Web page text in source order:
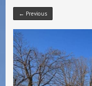
← Previous